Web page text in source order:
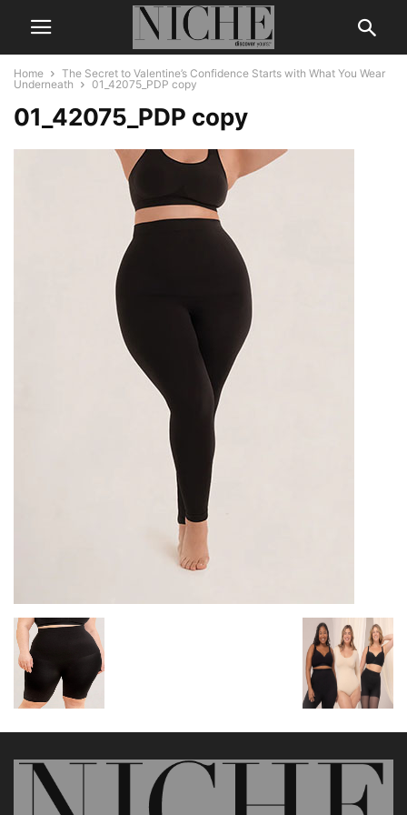
Home
The Secret to Valentine’s Confidence Starts with What You Wear
Underneath
01_42075_PDP copy
01_42075_PDP copy